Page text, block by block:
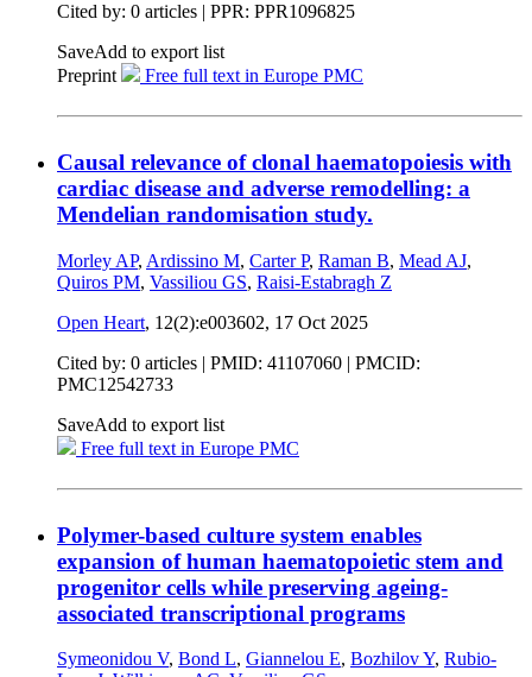
Cited by: 0 articles | PPR: PPR1096825
SaveAdd to export list
Preprint
Free full text in Europe PMC
Causal relevance of clonal haematopoiesis with
cardiac disease and adverse remodelling: a
Mendelian randomisation study.
Morley AP, Ardissino M, Carter P, Raman B, Mead AJ,
Quiros PM, Vassiliou GS, Raisi-Estabragh Z
Open Heart, 12(2):e003602, 17 Oct 2025
Cited by: 0 articles | PMID: 41107060 | PMCID:
PMC12542733
SaveAdd to export list
Free full text in Europe PMC
Polymer-based culture system enables
expansion of human haematopoietic stem and
progenitor cells while preserving ageing-
associated transcriptional programs
Symeonidou V, Bond L, Giannelou E, Bozhilov Y, Rubio-